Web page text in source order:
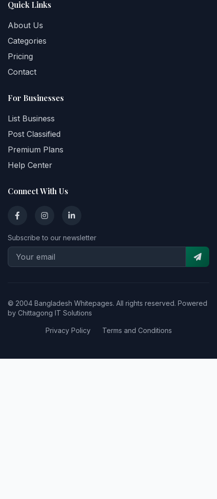
Quick Links
About Us
Categories
Pricing
Contact
For Businesses
List Business
Post Classified
Premium Plans
Help Center
Connect With Us
Subscribe to our newsletter
© 2004 Bangladesh Whitepages. All rights reserved. Powered
by Chittagong IT Solutions
Privacy Policy Terms and Conditions